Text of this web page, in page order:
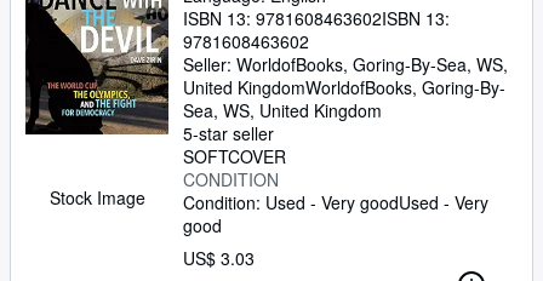
Stock Image
ISBN 13: 9781608463602ISBN 13:
9781608463602
Seller: WorldofBooks, Goring-By-Sea, WS,
United KingdomWorldofBooks, Goring-By-
Sea, WS, United Kingdom
5-star seller
SOFTCOVER
CONDITION
Condition: Used - Very goodUsed - Very
good
US$ 3.03